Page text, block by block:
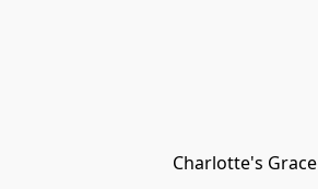
Charlotte's Grace